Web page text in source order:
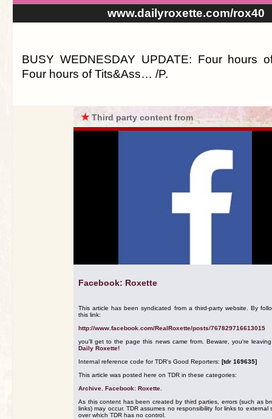
www.dailyroxette.com/rox40
BUSY WEDNESDAY UPDATE: Four hours
Four hours of Tits&Ass… /P.
★Third party content from
Facebook: Roxette
This article has been syndicated from a third-party website. By
this link:
http://www.facebook.com/RealRoxette/posts/767829716613015
you'll get to the page this news came from. Beware, you're
Daily Roxette!
Internal reference code for TDR's Good Reporters: [tdr 169635]
This article was posted here on TDR in these categories:
Archive Facebook: Roxette
As this content has been created by third parties, errors (such as
links) may occur. TDR assumes no responsibility for links to external
over which TDR has no control.